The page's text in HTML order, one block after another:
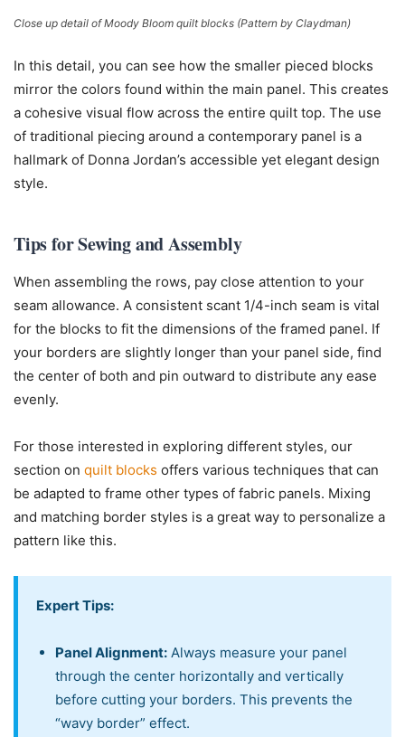
Close up detail of Moody Bloom quilt blocks (Pattern by Claydman)
In this detail, you can see how the smaller pieced blocks
mirror the colors found within the main panel. This creates
a cohesive visual flow across the entire quilt top. The use
of traditional piecing around a contemporary panel is a
hallmark of Donna Jordan’s accessible yet elegant design
style.
Tips for Sewing and Assembly
When assembling the rows, pay close attention to your
seam allowance. A consistent scant 1/4-inch seam is vital
for the blocks to fit the dimensions of the framed panel. If
your borders are slightly longer than your panel side, find
the center of both and pin outward to distribute any ease
evenly.
For those interested in exploring different styles, our
section on quilt blocks offers various techniques that can
be adapted to frame other types of fabric panels. Mixing
and matching border styles is a great way to personalize a
pattern like this.
Expert Tips:
Panel Alignment: Always measure your panel
through the center horizontally and vertically
before cutting your borders. This prevents the
“wavy border” effect.